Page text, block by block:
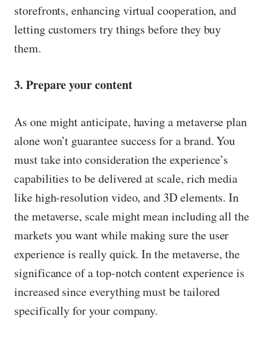
storefronts, enhancing virtual cooperation, and
letting customers try things before they buy
them.
3. Prepare your content
As one might anticipate, having a metaverse plan
alone won’t guarantee success for a brand. You
must take into consideration the experience’s
capabilities to be delivered at scale, rich media
like high-resolution video, and 3D elements. In
the metaverse, scale might mean including all the
markets you want while making sure the user
experience is really quick. In the metaverse, the
significance of a top-notch content experience is
increased since everything must be tailored
specifically for your company.